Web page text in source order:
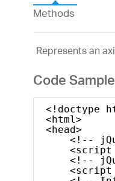
Methods
Represents an
Code Sample
<!doctype
<html>
<head>
<!--
<script
<!--
<script